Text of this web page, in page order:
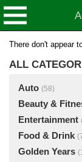
There don't appear
ALL
Auto (58)
Beauty &
Entertainment
Food & Drink
Golden Years